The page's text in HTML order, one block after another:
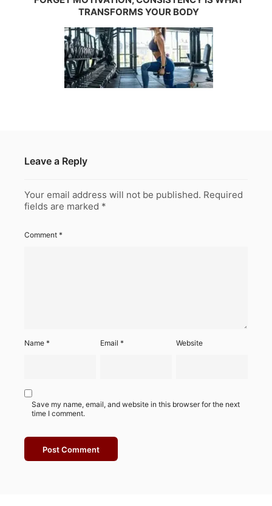
TRANSFORMS YOUR BODY
Leave a Reply
Your email address will not be published. Required
fields are marked *
Comment *
Name * Email* Website
Save my name, email, and website in this browser for the next
time I comment.